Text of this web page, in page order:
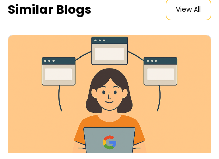
Similar Blogs View All